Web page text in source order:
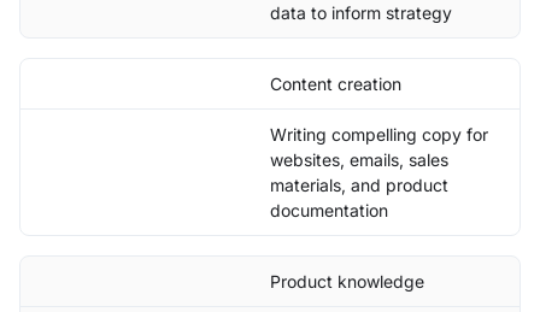
data to inform strategy
Content creation
Writing compelling copy for
websites, emails, sales
materials, and product
documentation
Product knowledge